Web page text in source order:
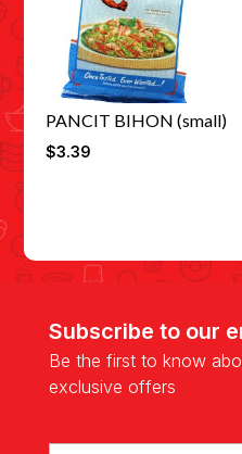
PANCIT BIHON (small)
$3.39
Subscribe to our
Be the first to know
exclusive offers